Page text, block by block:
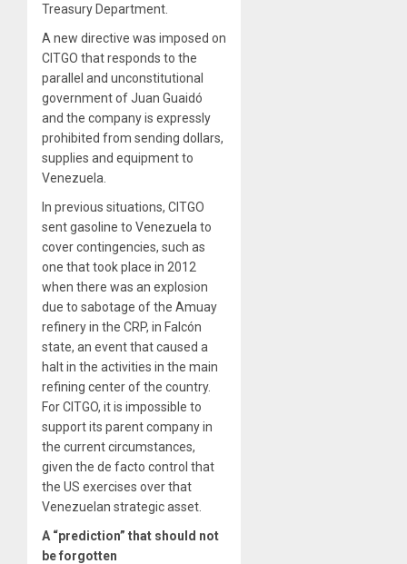
Treasury Department.
A new directive was imposed on
CITGO that responds to the
parallel and unconstitutional
government of Juan Guaidó
and the company is expressly
prohibited from sending dollars,
supplies and equipment to
Venezuela.
In previous situations, CITGO
sent gasoline to Venezuela to
cover contingencies, such as
one that took place in 2012
when there was an explosion
due to sabotage of the Amuay
refinery in the CRP, in Falcón
state, an event that caused a
halt in the activities in the main
refining center of the country.
For CITGO, it is impossible to
support its parent company in
the current circumstances,
given the de facto control that
the US exercises over that
Venezuelan strategic asset.
A “prediction” that should not
be forgotten